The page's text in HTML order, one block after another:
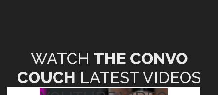
WATCH THE CONVO
COUCH LATEST VIDEOS